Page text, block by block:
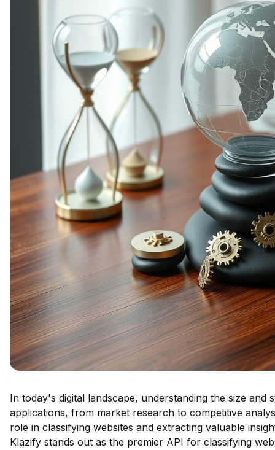
In today's digital landscape, understanding the size
applications, from market research to competitive
role in classifying websites and extracting valuable
Klazify stands out as the premier API for classifying